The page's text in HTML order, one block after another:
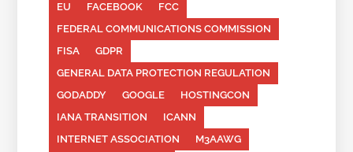
EU
FACEBOOK
FCC
FEDERAL COMMUNICATIONS COMMISSION
FISA
GDPR
GENERAL DATA PROTECTION REGULATION
GODADDY
GOOGLE
HOSTINGCON
IANA TRANSITION
ICANN
INTERNET ASSOCIATION
M3AAWG